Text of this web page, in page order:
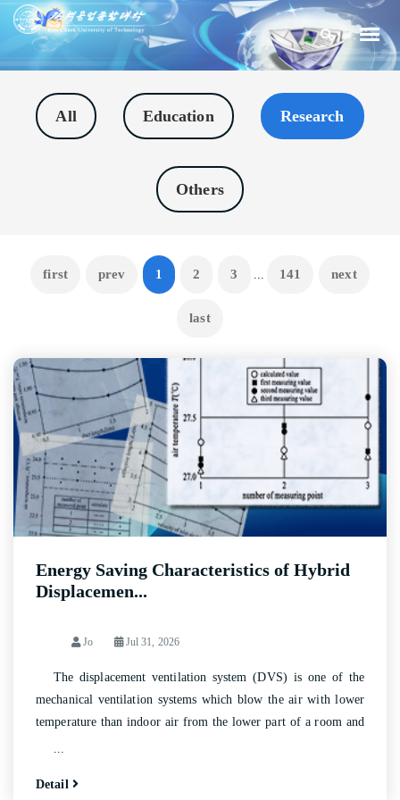
All Education Research
Others
first prev 1 2 3 ... 141 next
last
Energy Saving Characteristics of Hybrid
Displacemen...
Jo Jul 31, 2026
The displacement ventilation system (DVS) is one of the
mechanical ventilation systems which blow the air with lower
temperature than indoor air from the lower part of a room and
As DVS is aimed at meeting only the requirements of
...
Detail